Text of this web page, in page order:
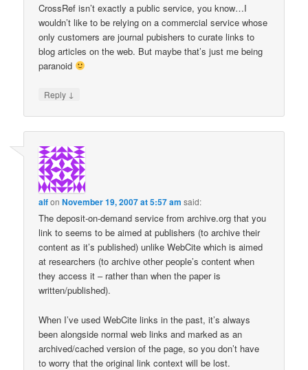
CrossRef isn’t exactly a public service, you know…I
wouldn’t like to be relying on a commercial service whose
only customers are journal pubishers to curate links to
blog articles on the web. But maybe that’s just me being
paranoid
Reply ↓
alfonNovember 19, 2007 at 5:57 am said:
The deposit-on-demand service from archive.org that you
link to seems to be aimed at publishers (to archive their
content as it’s published) unlike WebCite which is aimed
at researchers (to archive other people’s content when
they access it – rather than when the paper is
written/published).
When I’ve used WebCite links in the past, it’s always
been alongside normal web links and marked as an
archived/cached version of the page, so you don’t have
to worry that the original link context will be lost.